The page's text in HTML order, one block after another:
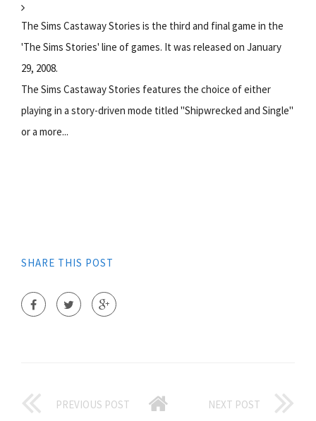
The Sims Castaway Stories is the third and final game in the
'The Sims Stories' line of games. It was released on January
29, 2008.
The Sims Castaway Stories features the choice of either
playing in a story-driven mode titled "Shipwrecked and Single"
or a more...
SHARE THIS POST
PREVIOUS POST NEXT POST